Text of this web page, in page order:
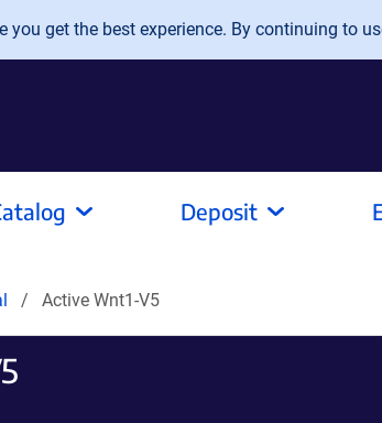
you get the best experience. By continuing to
Deposit
Active Wnt1-V5